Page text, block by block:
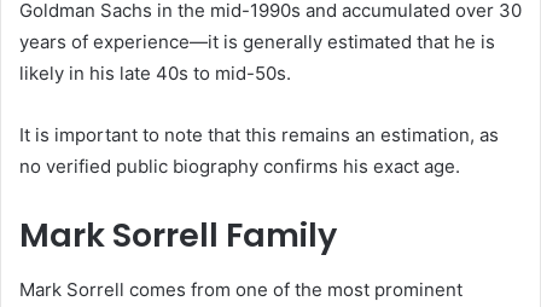
Goldman Sachs in the mid-1990s and accumulated over 30
years of experience—it is generally estimated that he is
likely in his late 40s to mid-50s.
It is important to note that this remains an estimation, as
no verified public biography confirms his exact age.
Mark Sorrell Family
Mark Sorrell comes from one of the most prominent